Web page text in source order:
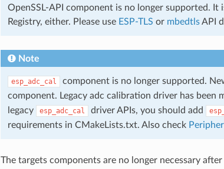
OpenSSL-API component is no longer supported. It
Registry, either. Please use ESP-TLS or mbedtlsAPI
Note
esp_adc_cal component is no longer supported.
component. Legacy adc calibration driver has been
legacy
esp_adc_cal driver APIs, you should add
requirements in CMakeLists.txt. Also check
The targets components are no longer necessary